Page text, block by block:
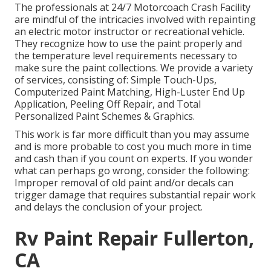
The professionals at 24/7 Motorcoach Crash Facility
are mindful of the intricacies involved with repainting
an electric motor instructor or recreational vehicle.
They recognize how to use the paint properly and
the temperature level requirements necessary to
make sure the paint collections. We provide a variety
of services, consisting of: Simple Touch-Ups,
Computerized Paint Matching, High-Luster End Up
Application, Peeling Off Repair, and Total
Personalized Paint Schemes & Graphics.
This work is far more difficult than you may assume
and is more probable to cost you much more in time
and cash than if you count on experts. If you wonder
what can perhaps go wrong, consider the following:
Improper removal of old paint and/or decals can
trigger damage that requires substantial repair work
and delays the conclusion of your project.
Rv Paint Repair Fullerton,
CA